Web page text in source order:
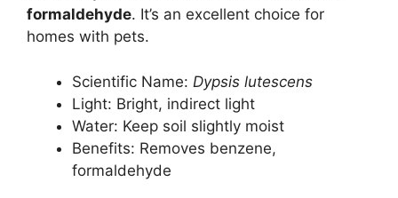
formaldehyde. It’s an excellent choice for
homes with pets.
Scientific Name: Dypsis lutescens
Light: Bright, indirect light
Water: Keep soil slightly moist
Benefits: Removes benzene,
formaldehyde